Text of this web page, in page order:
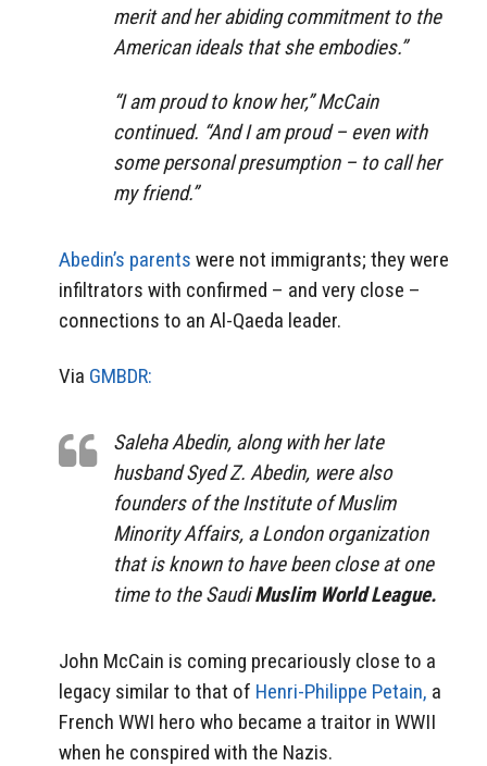
merit and her abiding commitment to the
American ideals that she embodies.”
“I am proud to know her,” McCain
continued. “And I am proud – even with
some personal presumption – to call her
my friend.”
Abedin’s parents were not immigrants; they were
infiltrators with confirmed – and very close –
connections to an Al-Qaeda leader.
Via GMBDR:
Saleha Abedin, along with her late
husband Syed Z. Abedin, were also
founders of the Institute of Muslim
Minority Affairs, a London organization
that is known to have been close at one
time to the SaudiMuslim World League.
John McCain is coming precariously close to a
legacy similar to that of Henri-Philippe Petain, a
French WWI hero who became a traitor in WWII
when he conspired with the Nazis.